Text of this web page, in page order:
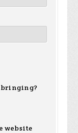
bringing?
website